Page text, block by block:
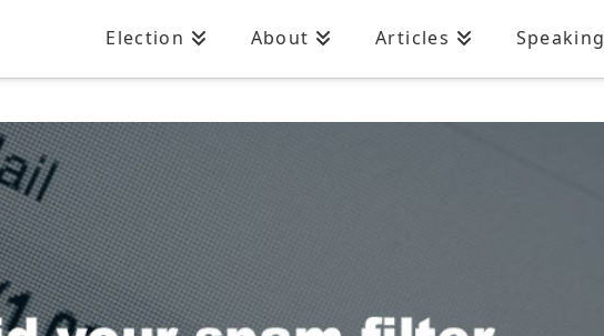
Election About Articles Speaking